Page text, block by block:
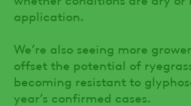
application.
We’re also seeing more
offset the potential of
becoming resistant to
year’s confirmed cases.